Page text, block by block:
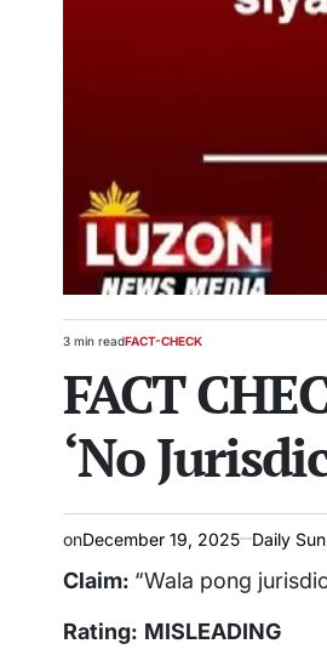
Estimated
time
3 min readPOSTED
FACT-CHECK
FACT
‘No
onDecember 19, 2025 Daily
Claim: “Wala pong
Rating: MISLEADING